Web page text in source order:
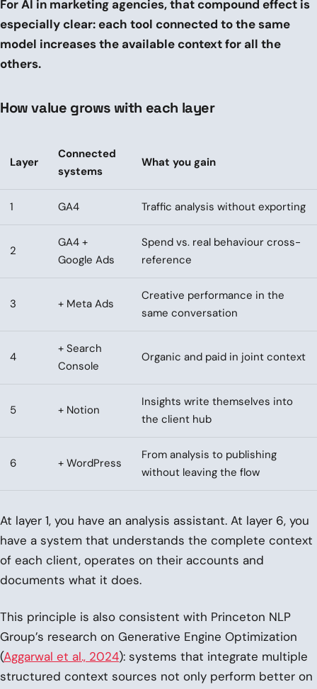
For AI in marketing agencies, that compound effect is
especially clear: each tool connected to the same
model increases the available context for all the
others.
How value grows with each layer
Layer
Connected
systems
What you gain
1 GA4 Traffic analysis without exporting
2
GA4 +
Google Ads
Spend vs. real behaviour cross-
reference
3 + Meta Ads
Creative performance in the
same conversation
4
+ Search
Console
Organic and paid in joint context
5 + Notion
Insights write themselves into
the client hub
6 + WordPress
From analysis to publishing
without leaving the flow
At layer 1, you have an analysis assistant. At layer 6, you
have a system that understands the complete context
of each client, operates on their accounts and
documents what it does.
This principle is also consistent with Princeton NLP
Group’s research on Generative Engine Optimization
(Aggarwal et al., 2024): systems that integrate multiple
structured context sources not only perform better on